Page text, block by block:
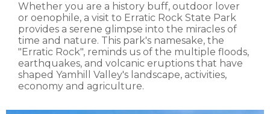
Whether you are a history buff, outdoor lover
or oenophile, a visit to Erratic Rock State Park
provides a serene glimpse into the miracles of
time and nature. This park's namesake, the
"Erratic Rock", reminds us of the multiple floods,
earthquakes, and volcanic eruptions that have
shaped Yamhill Valley's landscape, activities,
economy and agriculture.